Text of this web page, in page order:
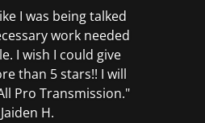
I was being talked
work needed
I wish I could give
than 5 stars!! I will
Pro Transmission."
H.